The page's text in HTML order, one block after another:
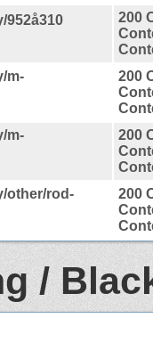
200
m-
200
m-
200
other/rod-
200
/